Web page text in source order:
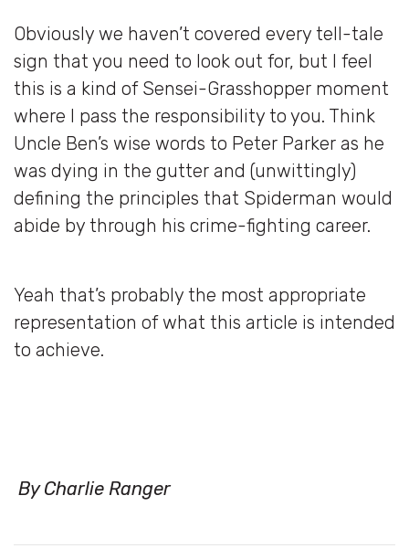
Obviously we haven’t covered every tell-tale
sign that you need to look out for, but I feel
this is a kind of Sensei-Grasshopper moment
where I pass the responsibility to you. Think
Uncle Ben’s wise words to Peter Parker as he
was dying in the gutter and (unwittingly)
defining the principles that Spiderman would
abide by through his crime-fighting career.
Yeah that’s probably the most appropriate
representation of what this article is intended
to achieve.
By Charlie Ranger